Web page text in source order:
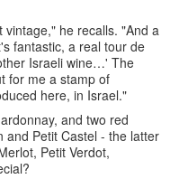
he recalls. "And a
fantastic, a real tour de
Israeli wine…' The
for me a stamp of
here, in Israel."
and two red
and Petit Castel - the latter
Petit Verdot,